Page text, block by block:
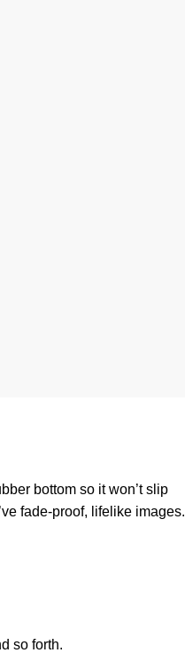
bottom so it won’t slip
fade-proof, lifelike images.
so forth.